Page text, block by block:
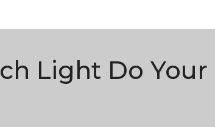
Light Do Your